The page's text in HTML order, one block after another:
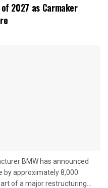
2027 as Carmaker
BMW has announced
by approximately 8,000
of a major restructuring...